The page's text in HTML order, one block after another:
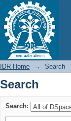
Search
IDR Home → Search
Search
Search: